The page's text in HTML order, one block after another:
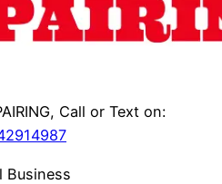
Call or Text on:
Business